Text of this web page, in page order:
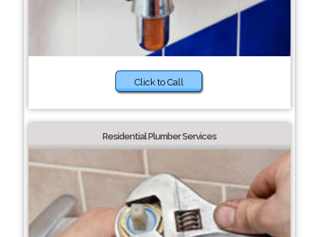
Click to Call
Residential Plumber Services